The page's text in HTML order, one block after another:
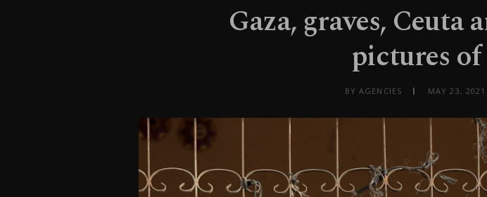
Gaza, graves,
pictures
BY AGENCIES MAY 23, 2021